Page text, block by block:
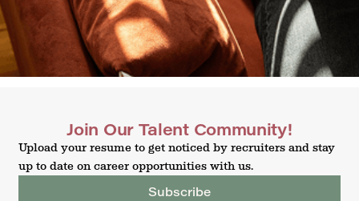
Join Our Talent Community!
Upload your resume to get noticed by recruiters and stay
up to date on career opportunities with us.
Subscribe